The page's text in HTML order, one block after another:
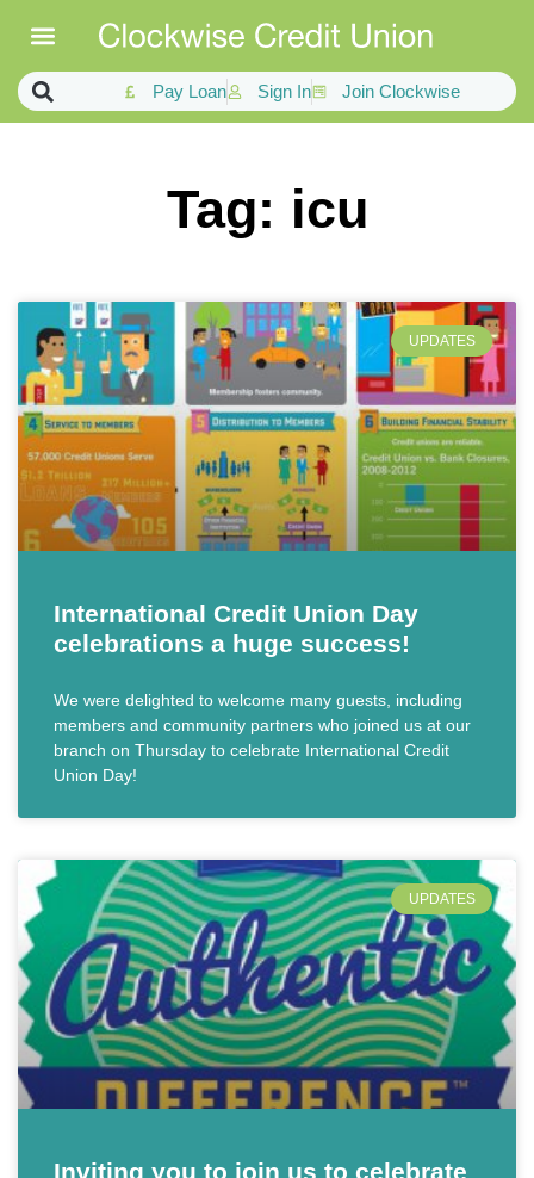
Pay Loan Sign In Join Clockwise
Tag: icu
UPDATES
International Credit Union Day
celebrations a huge success!
We were delighted to welcome many guests, including
members and community partners who joined us at our
branch on Thursday to celebrate International Credit
Union Day!
UPDATES
Inviting you to join us to celebrate